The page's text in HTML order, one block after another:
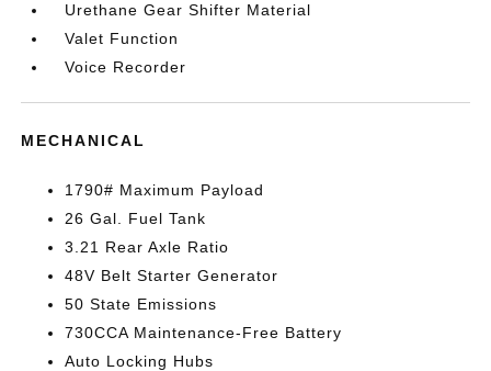
Urethane Gear Shifter Material
Valet Function
Voice Recorder
MECHANICAL
1790# Maximum Payload
26 Gal. Fuel Tank
3.21 Rear Axle Ratio
48V Belt Starter Generator
50 State Emissions
730CCA Maintenance-Free Battery
Auto Locking Hubs